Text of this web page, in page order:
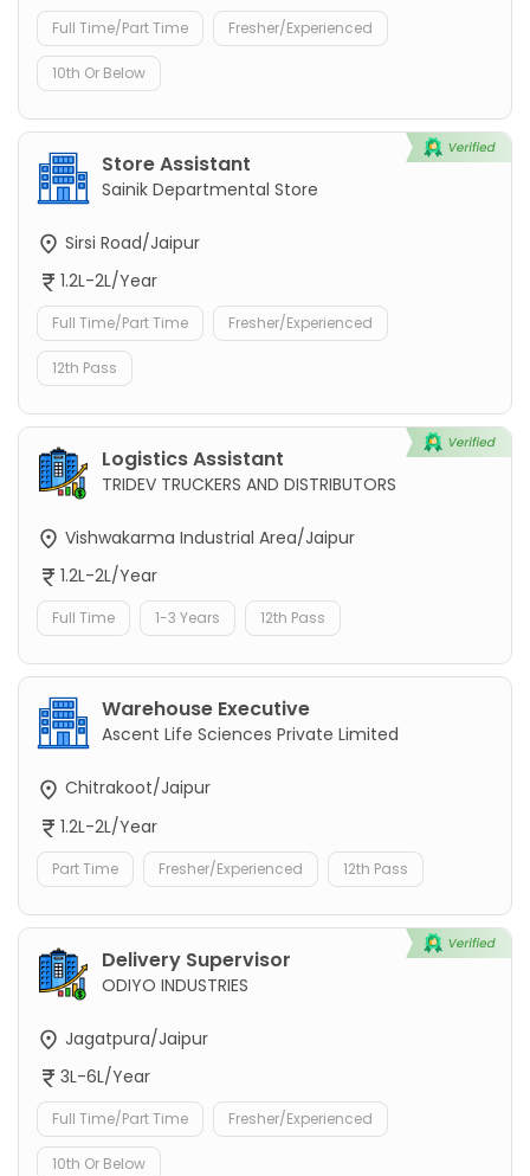
Full Time/Part Time Fresher/Experienced
10th Or Below
Store Assistant
Sainik Departmental Store
Sirsi Road/Jaipur
1.2L-2L/Year
Full Time/Part Time Fresher/Experienced
12th Pass
Logistics Assistant
TRIDEV TRUCKERS AND DISTRIBUTORS
Vishwakarma Industrial Area/Jaipur
1.2L-2L/Year
Full Time 1-3 Years 12th Pass
Warehouse Executive
Ascent Life Sciences Private Limited
Chitrakoot/Jaipur
1.2L-2L/Year
Part Time Fresher/Experienced 12th Pass
Delivery Supervisor
ODIYO INDUSTRIES
Jagatpura/Jaipur
3L-6L/Year
Full Time/Part Time Fresher/Experienced
10th Or Below